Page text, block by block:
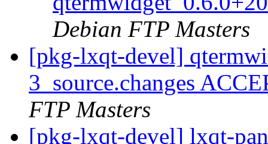
Debian FTP Masters
[pkg-lxqt-devel]
3_source.changes
FTP Masters
[pkg-lxqt-devel] lxqt-